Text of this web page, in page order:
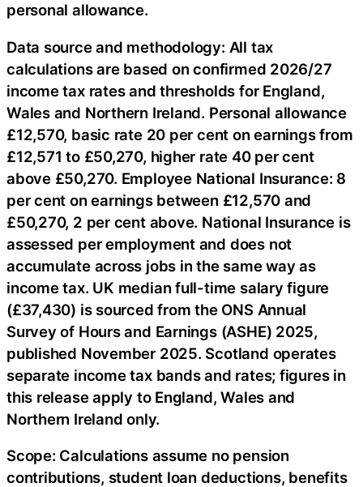
personal allowance.
Data source and methodology: All tax
calculations are based on confirmed 2026/27
income tax rates and thresholds for England,
Wales and Northern Ireland. Personal allowance
£12,570, basic rate 20 per cent on earnings from
£12,571 to £50,270, higher rate 40 per cent
above £50,270. Employee National Insurance: 8
per cent on earnings between £12,570 and
£50,270, 2 per cent above. National Insurance is
assessed per employment and does not
accumulate across jobs in the same way as
income tax. UK median full-time salary figure
(£37,430) is sourced from the ONS Annual
Survey of Hours and Earnings (ASHE) 2025,
published November 2025. Scotland operates
separate income tax bands and rates; figures in
this release apply to England, Wales and
Northern Ireland only.
Scope: Calculations assume no pension
contributions, student loan deductions, benefits